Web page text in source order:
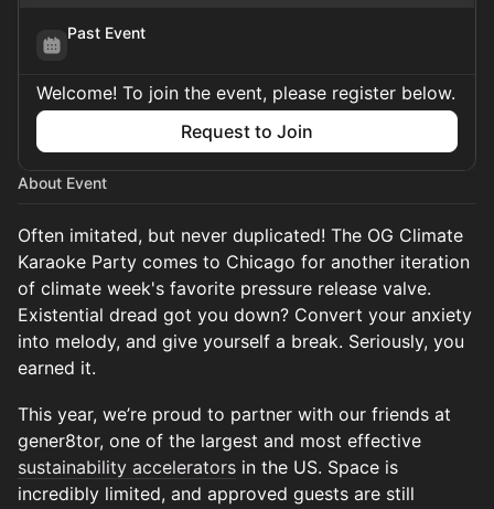
Past Event
Welcome! To join the event, please register below.
Request to Join
About Event
Often imitated, but never duplicated! The OG Climate
Karaoke Party comes to Chicago for another iteration
of climate week's favorite pressure release valve.
Existential dread got you down? Convert your anxiety
into melody, and give yourself a break. Seriously, you
earned it.
This year, we’re proud to partner with our friends at
gener8tor, one of the largest and most effective
sustainability accelerators in the US. Space is
incredibly limited, and approved guests are still